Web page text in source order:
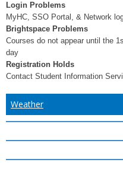
Login Problems
MyHC, SSO Portal, & Network
Brightspace Problems
Courses do not appear until the
day
Registration Holds
Contact Student Information
Weather